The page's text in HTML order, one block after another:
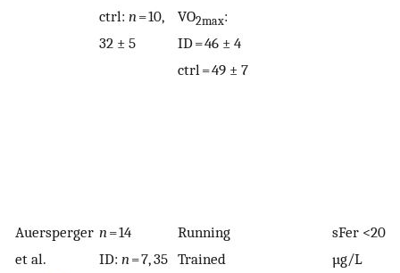
ctrl: n= 10,
32 ± 5
VO2max:
ID = 46 ± 4
ctrl = 49 ± 7
Auersperger
et al.
n= 14
ID: n= 7, 35
Running
Trained
sFer <20
µg/L